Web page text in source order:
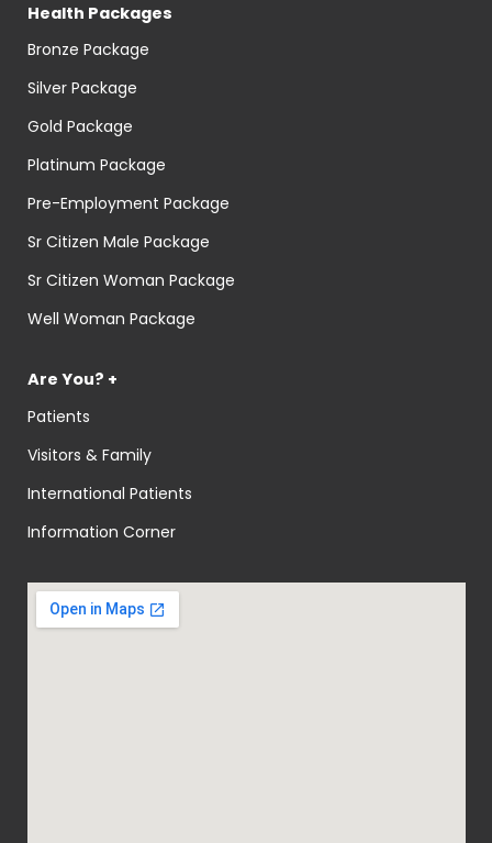
Health Packages
Bronze Package
Silver Package
Gold Package
Platinum Package
Pre-Employment Package
Sr Citizen Male Package
Sr Citizen Woman Package
Well Woman Package
Are You? +
Patients
Visitors & Family
International Patients
Information Corner